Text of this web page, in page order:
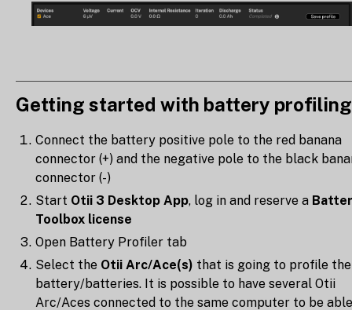
Getting started with battery profiling
Connect the battery positive pole to the red banana
connector (+) and the negative pole to the black
connector (-)
Start Otii 3 Desktop App, log in and reserve a
Toolbox license
Open Battery Profiler tab
Select the Otii Arc/Ace(s) that is going to profile the
battery/batteries. It is possible to have several Otii
Arc/Aces connected to the same computer to be able